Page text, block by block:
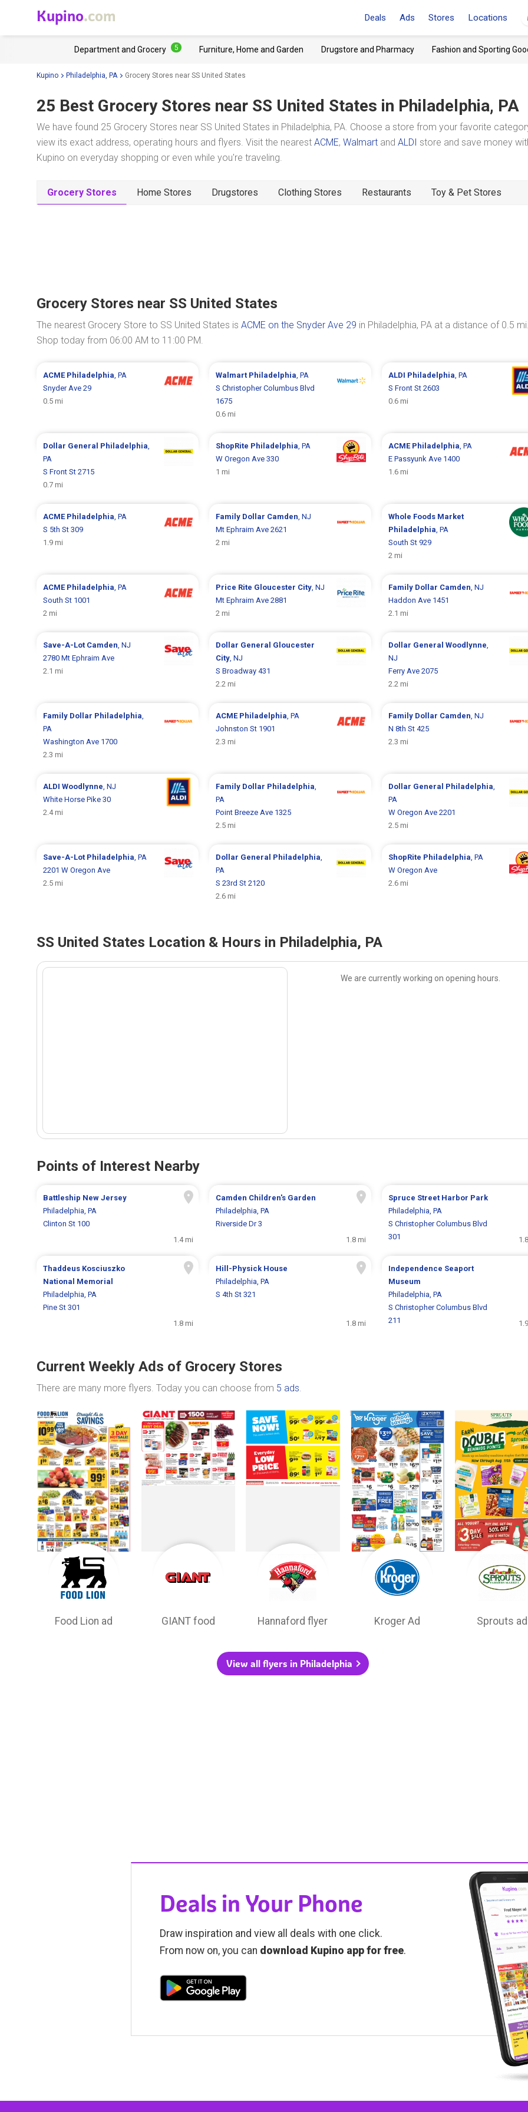
Kupino.com Deals Ads Stores Locations
Department and Grocery 5 Furniture, Home and Garden Drugstore and Pharmacy Fashion and Sporting
Kupino Philadelphia, PA Grocery Stores near SS United States
25 Best Grocery Stores near SS United States in Philadelphia, PA
We have found 25 Grocery Stores near SS United States in Philadelphia, PA. Choose a store from your favorite
view its exact address, operating hours and flyers. Visit the nearest ACME, Walmart and ALDI store and save money
Kupino on everyday shopping or even while you're traveling.
Grocery Stores Home Stores Drugstores Clothing Stores Restaurants Toy & Pet Stores
Grocery Stores near SS United States
The nearest Grocery Store to SS United States is ACME on the Snyder Ave 29 in Philadelphia, PA at a distance of 0.5
Shop today from 06:00 AM to 11:00 PM.
ACME Philadelphia, PA
Snyder Ave 29
0.5 mi
Walmart Philadelphia, PA
S Christopher Columbus Blvd
1675
0.6 mi
ALDI Philadelphia, PA
S Front St 2603
0.6 mi
Dollar General Philadelphia,
PA
S Front St 2715
0.7 mi
ShopRite Philadelphia, PA
W Oregon Ave 330
1 mi
ACME Philadelphia, PA
E Passyunk Ave 1400
1.6 mi
ACME Philadelphia, PA
S 5th St 309
1.9 mi
Family Dollar Camden, NJ
Mt Ephraim Ave 2621
2 mi
Whole Foods Market
Philadelphia, PA
South St 929
2 mi
ACME Philadelphia, PA
South St 1001
2 mi
Price Rite Gloucester City, NJ
Mt Ephraim Ave 2881
2 mi
Family Dollar Camden, NJ
Haddon Ave 1451
2.1 mi
Save-A-Lot Camden, NJ
2780 Mt Ephraim Ave
2.1 mi
Dollar General Gloucester
City, NJ
S Broadway 431
2.2 mi
Dollar General Woodlynne,
NJ
Ferry Ave 2075
2.2 mi
Family Dollar Philadelphia,
PA
Washington Ave 1700
2.3 mi
ACME Philadelphia, PA
Johnston St 1901
2.3 mi
Family Dollar Camden, NJ
N 8th St 425
2.3 mi
ALDIWoodlynne, NJ
White Horse Pike 30
2.4 mi
Family Dollar Philadelphia,
PA
Point Breeze Ave 1325
2.5 mi
Dollar General Philadelphia,
PA
W Oregon Ave 2201
2.5 mi
Save-A-Lot Philadelphia, PA
2201 W Oregon Ave
2.5 mi
Dollar General Philadelphia,
PA
S 23rd St 2120
2.6 mi
ShopRite Philadelphia, PA
W Oregon Ave
2.6 mi
SS United States Location & Hours in Philadelphia, PA
We are currently working on opening hours.
Points of Interest Nearby
Battleship New Jersey
Philadelphia, PA
Clinton St 100
1.4 mi
Camden Children's Garden
Philadelphia, PA
Riverside Dr 3
1.8 mi
Spruce Street Harbor Park
Philadelphia, PA
S Christopher Columbus Blvd
301
Thaddeus Kosciuszko
National Memorial
Philadelphia, PA
Pine St 301
1.8 mi
Hill-Physick House
Philadelphia, PA
S 4th St 321
1.8 mi
Independence Seaport
Museum
Philadelphia, PA
S Christopher Columbus Blvd
211
Current Weekly Ads of Grocery Stores
There are many more flyers. Today you can choose from 5 ads.
Food Lion ad GIANT food Hannaford flyer Kroger Ad Sprouts ad
View all flyers in Philadelphia
Deals in Your Phone
Draw inspiration and view all deals with one click.
From now on, you can download Kupino app for free.